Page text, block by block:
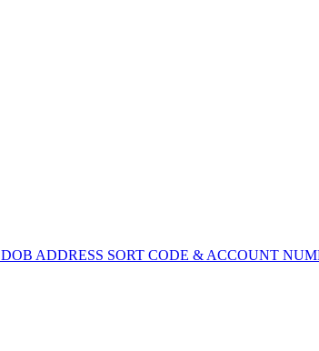
ADDRESS SORT CODE & ACCOUNT